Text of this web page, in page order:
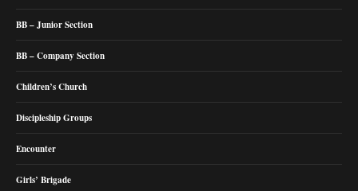
BB – Junior Section
BB – Company Section
Children’s Church
Discipleship Groups
Encounter
Girls’ Brigade